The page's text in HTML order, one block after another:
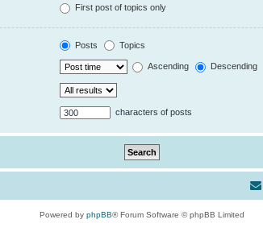
First post of topics only
Posts Topics
Ascending Descending
characters of posts
Powered by phpBB® Forum Software © phpBB Limited